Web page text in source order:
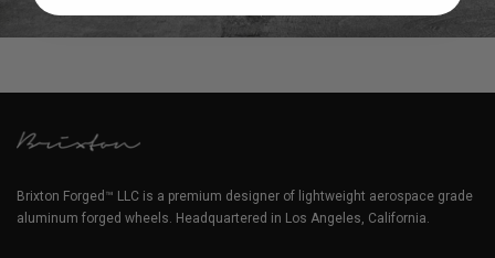
Brixton Forged™ LLC is a premium designer of lightweight aerospace grade
aluminum forged wheels. Headquartered in Los Angeles, California.